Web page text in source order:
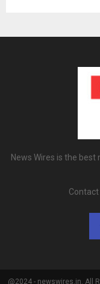
News Wires is the
Contact
@2024 - newswires.in. All